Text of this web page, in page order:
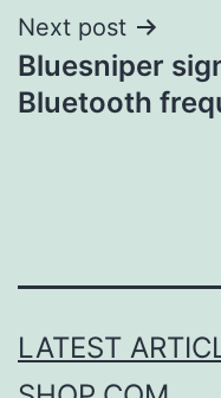
Next post
Bluesniper
Bluetooth
LATEST